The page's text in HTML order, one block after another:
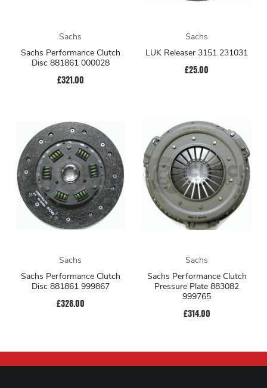
Sachs
Sachs Performance Clutch
Disc 881861 000028
£321.00
Sachs
LUK Releaser 3151 231031
£25.00
Sachs
Sachs Performance Clutch
Disc 881861 999867
£328.00
Sachs
Sachs Performance Clutch
Pressure Plate 883082
999765
£314.00